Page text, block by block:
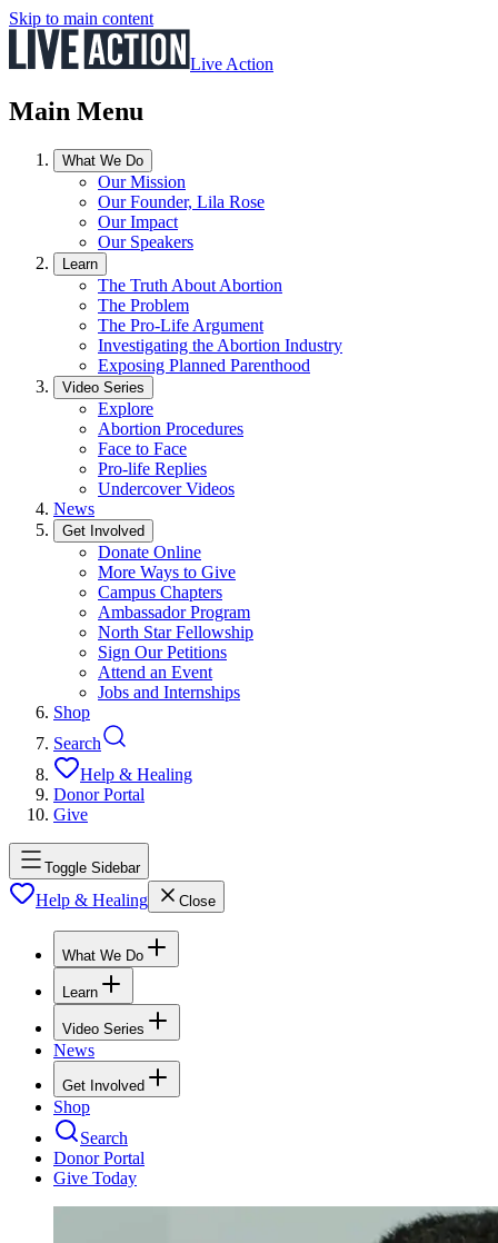
Skip to main content
Live Action
Main Menu
What We Do
Our Mission
Our Founder, Lila Rose
Our Impact
Our Speakers
Learn
The Truth About Abortion
The Problem
The Pro-Life Argument
Investigating the Abortion Industry
Exposing Planned Parenthood
Video Series
Explore
Abortion Procedures
Face to Face
Pro-life Replies
Undercover Videos
News
Get Involved
Donate Online
More Ways to Give
Campus Chapters
Ambassador Program
North Star Fellowship
Sign Our Petitions
Attend an Event
Jobs and Internships
Shop
Search
Help & Healing
Donor Portal
Give
Toggle Sidebar
Help & Healing Close
What We Do
Learn
Video Series
News
Get Involved
Shop
Search
Donor Portal
Give Today